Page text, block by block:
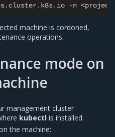
-n
machine is cordoned,
operations.
mode on
management cluster
kubectl is installed.
the machine: